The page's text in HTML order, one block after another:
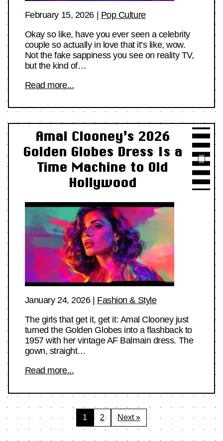
February 15, 2026| Pop Culture
Okay so like, have you ever seen a celebrity
couple so actually in love that it’s like, wow.
Not the fake sappiness you see on reality TV,
but the kind of…
Read more...
Amal Clooney’s 2026
Golden Globes Dress Is a
Time Machine to Old
Hollywood
January 24, 2026| Fashion & Style
The girls that get it, get it: Amal Clooney just
turned the Golden Globes into a flashback to
1957 with her vintage AF Balmain dress. The
gown, straight…
Read more...
Posts
1 2 Next »